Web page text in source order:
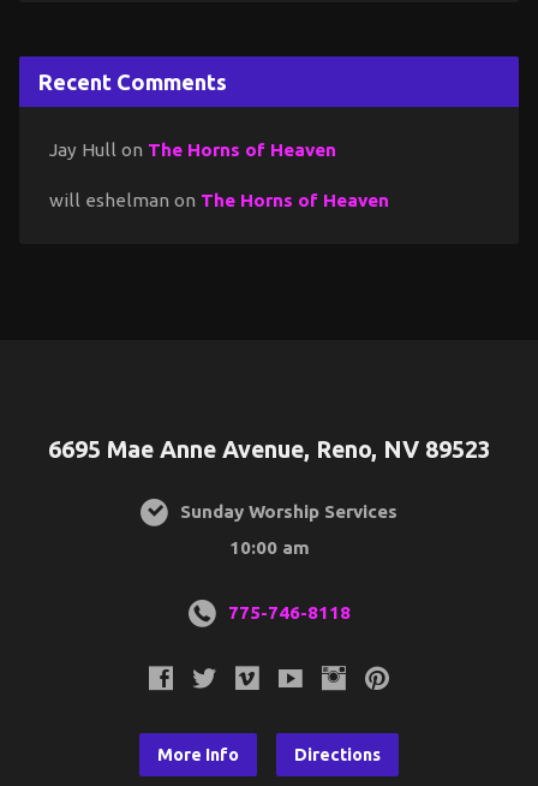
Recent Comments
Jay Hull on The Horns of Heaven
will eshelman on The Horns of Heaven
6695 Mae Anne Avenue, Reno, NV 89523
Sunday Worship Services
10:00 am
775-746-8118
More Info Directions